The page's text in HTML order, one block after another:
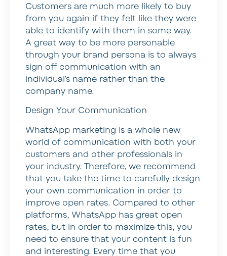
Customers are much more likely to buy
from you again if they felt like they were
able to identify with them in some way.
A great way to be more personable
through your brand persona is to always
sign off communication with an
individual’s name rather than the
company name.
Design Your Communication
WhatsApp marketing is a whole new
world of communication with both your
customers and other professionals in
your industry. Therefore, we recommend
that you take the time to carefully design
your own communication in order to
improve open rates. Compared to other
platforms, WhatsApp has great open
rates, but in order to maximize this, you
need to ensure that your content is fun
and interesting. Every time that you